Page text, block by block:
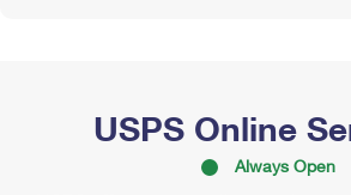
USPS Online
Always Open